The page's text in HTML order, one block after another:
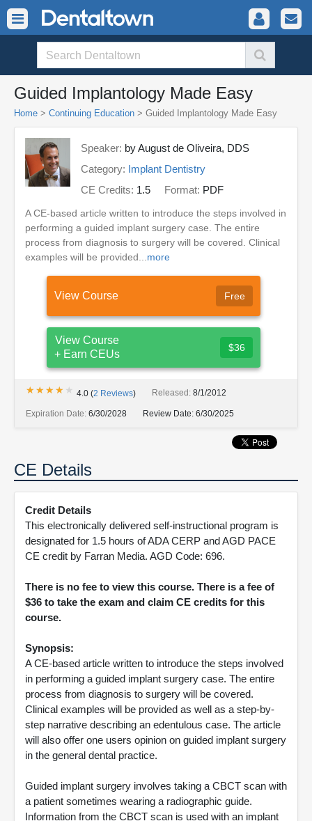
Guided Implantology Made Easy
Home > Continuing Education > Guided Implantology Made Easy
Speaker: by August de Oliveira, DDS
Category: Implant Dentistry
CE Credits: 1.5 Format: PDF
A CE-based article written to introduce the steps involved in
performing a guided implant surgery case. The entire
process from diagnosis to surgery will be covered. Clinical
examples will be provided... more
View Course Free
View Course
+ Earn CEUs
$36
★★★★★
★★★★★ 4.0 (2 Reviews) Released: 8/1/2012
Expiration Date: 6/30/2028 Review Date: 6/30/2025
CE Details
Credit Details
This electronically delivered self-instructional program is
designated for 1.5 hours of ADA CERP and AGD PACE
CE credit by Farran Media. AGD Code: 696.
There is no fee to view this course. There is a fee of
$36 to take the exam and claim CE credits for this
course.
Synopsis:
A CE-based article written to introduce the steps involved
in performing a guided implant surgery case. The entire
process from diagnosis to surgery will be covered.
Clinical examples will be provided as well as a step-by-
step narrative describing an edentulous case. The article
will also offer one users opinion on guided implant surgery
in the general dental practice.
Guided implant surgery involves taking a CBCT scan with
a patient sometimes wearing a radiographic guide.
Information from the CBCT scan is used with an implant